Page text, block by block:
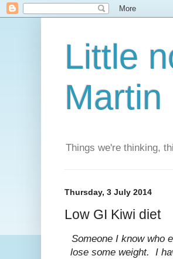
Little
Martin
Things we're thinking,
Thursday, 3 July 2014
Low GI Kiwi diet
Someone I know who
lose some weight. I